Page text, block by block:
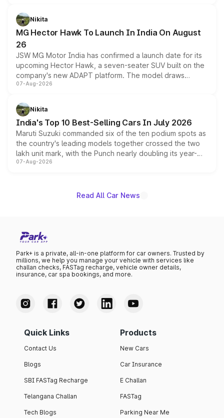
petrol and diesel engine options without any mechanical
changes.
Nikita
MG Hector Hawk To Launch In India On August
26
JSW MG Motor India has confirmed a launch date for its
upcoming Hector Hawk, a seven-seater SUV built on the
company's new ADAPT platform. The model draws
heavily from the Wuling Starlight 560 sold overseas and
in hybrid powertrain options, positioning it above the
existing Hector in the brand's India lineup.
07-Aug-2026
Nikita
India's Top 10 Best-Selling Cars In July 2026
Maruti Suzuki commanded six of the ten podium spots as
the country's leading models together crossed the two
lakh unit mark, with the Punch nearly doubling its year-
on-year volumes to stand out as the fastest-growing
07-Aug-2026
Read All Car News
Park+ is a private, all-in-one platform for car owners. Trusted by
millions, we help you manage your vehicle with services like
challan checks, FASTag recharge, vehicle owner details,
insurance, car spa bookings, and more.
Quick Links
Contact Us
Blogs
SBI FASTag Recharge
Telangana Challan
Tech Blogs
Products
New Cars
Car Insurance
E Challan
FASTag
Parking Near Me